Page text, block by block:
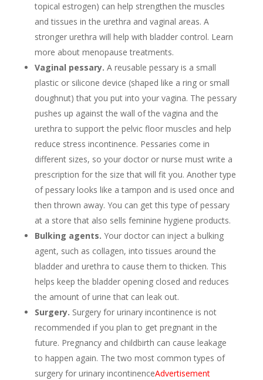
topical estrogen) can help strengthen the muscles
and tissues in the urethra and vaginal areas. A
stronger urethra will help with bladder control. Learn
more about menopause treatments.
Vaginal pessary. A reusable pessary is a small
plastic or silicone device (shaped like a ring or small
doughnut) that you put into your vagina. The pessary
pushes up against the wall of the vagina and the
urethra to support the pelvic floor muscles and help
reduce stress incontinence. Pessaries come in
different sizes, so your doctor or nurse must write a
prescription for the size that will fit you. Another type
of pessary looks like a tampon and is used once and
then thrown away. You can get this type of pessary
at a store that also sells feminine hygiene products.
Bulking agents. Your doctor can inject a bulking
agent, such as collagen, into tissues around the
bladder and urethra to cause them to thicken. This
helps keep the bladder opening closed and reduces
the amount of urine that can leak out.
Surgery. Surgery for urinary incontinence is not
recommended if you plan to get pregnant in the
future. Pregnancy and childbirth can cause leakage
to happen again. The two most common types of
surgery for urinary incontinenceAdvertisement